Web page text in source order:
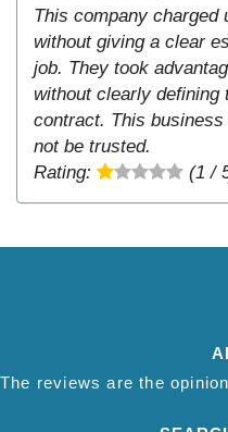
This company charged
without giving a clear
job. They took
without clearly defining
contract. This
not be trusted.
Rating:
(1 /